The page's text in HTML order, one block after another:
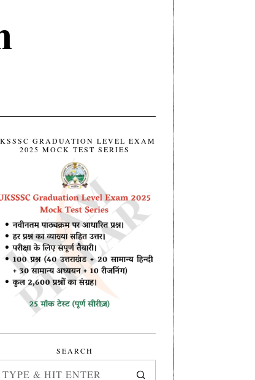
GRADUATION LEVEL EXAM
2025 MOCK TEST SERIES
SEARCH